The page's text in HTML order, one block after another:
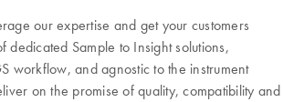
our expertise and get your customers
dedicated Sample to Insight solutions,
workflow, and agnostic to the instrument
on the promise of quality, compatibility and